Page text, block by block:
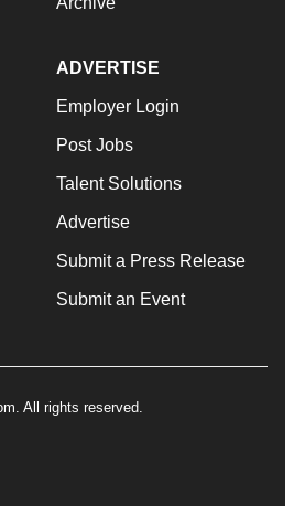
ADVERTISE
Employer Login
Post Jobs
Talent Solutions
Advertise
Submit a Press Release
Submit an Event
All rights reserved.